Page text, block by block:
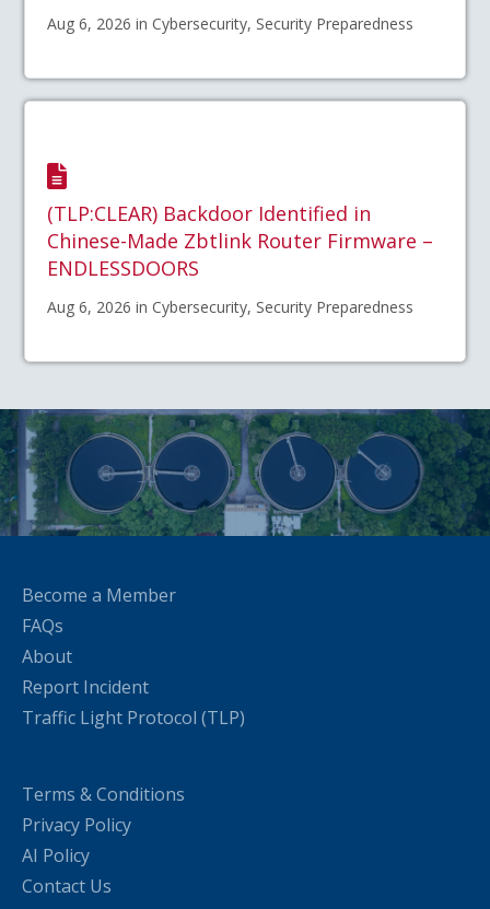
Aug 6, 2026 in Cybersecurity, Security Preparedness
(TLP:CLEAR) Backdoor Identified in
Chinese-Made Zbtlink Router Firmware –
ENDLESSDOORS
Aug 6, 2026 in Cybersecurity, Security Preparedness
Become a Member
FAQs
About
Report Incident
Traffic Light Protocol (TLP)
Terms & Conditions
Privacy Policy
AI Policy
Contact Us